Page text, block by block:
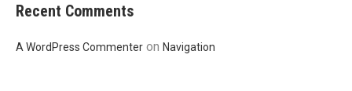
Recent Comments
A WordPress Commenter on Navigation